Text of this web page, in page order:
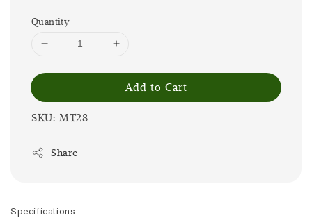
Quantity
Add to Cart
SKU: MT28
Share
Specifications: